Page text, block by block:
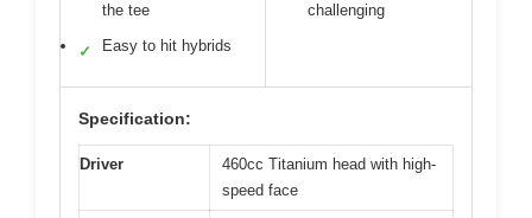
the tee
✓ Easy to hit hybrids
challenging
Specification:
Driver
460cc Titanium head with high-
speed face